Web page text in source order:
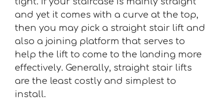
and yet it comes with a curve at the top,
then you may pick a straight stair lift and
also a joining platform that serves to
help the lift to come to the landing more
effectively. Generally, straight stair lifts
are the least costly and simplest to
install.